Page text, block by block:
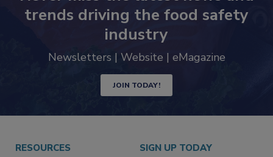
trends driving the food safety
industry
Newsletters | Website | eMagazine
JOIN TODAY!
RESOURCES SIGN UP TODAY